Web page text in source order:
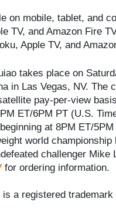
on mobile, tablet, and
TV, and Amazon Fire
Apple TV, and
takes place on
in Las Vegas, NV. The
pay-per-view
ET/6PM PT (U.S.
at 8PM ET/
world
challenger Mike
for ordering information.
a registered